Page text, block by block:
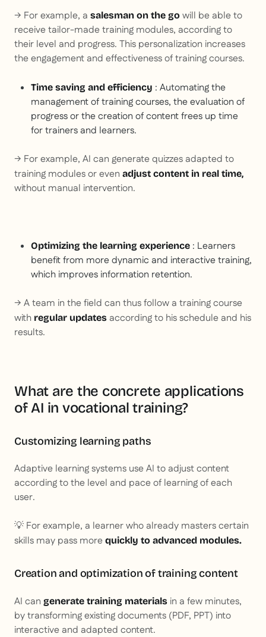
→ For example, a salesman on the go will be able to
receive tailor-made training modules, according to
their level and progress. This personalization increases
the engagement and effectiveness of training courses.
Time saving and efficiency : Automating the
management of training courses, the evaluation of
progress or the creation of content frees up time
for trainers and learners.
→ For example, AI can generate quizzes adapted to
training modules or even adjust content in real time,
without manual intervention.
Optimizing the learning experience : Learners
benefit from more dynamic and interactive training,
which improves information retention.
→ A team in the field can thus follow a training course
with regular updates according to his schedule and his
results.
What are the concrete applications
of AI in vocational training?
Customizing learning paths
Adaptive learning systems use AI to adjust content
according to the level and pace of learning of each
user.
💡 For example, a learner who already masters certain
skills may pass more quickly to advanced modules.
Creation and optimization of training content
AI can generate training materials in a few minutes,
by transforming existing documents (PDF, PPT) into
interactive and adapted content.